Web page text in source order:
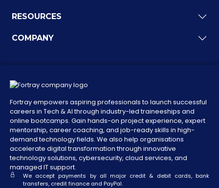
RESOURCES
COMPANY
Fortray empowers aspiring professionals to launch successful
careers in Tech & AI through industry-led traineeships and
online bootcamps. Gain hands-on project experience, expert
mentorship, career coaching, and job-ready skills in high-
demand technology fields. We also help organisations
accelerate digital transformation through innovative
technology solutions, cybersecurity, cloud services, and
managed IT support.
We accept payments by all major credit & debit cards, bank
transfers, credit finance and PayPal.